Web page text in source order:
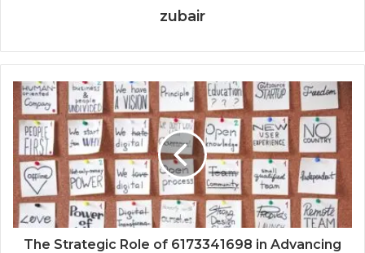
zubair
The Strategic Role of 6173341698 in Advancing